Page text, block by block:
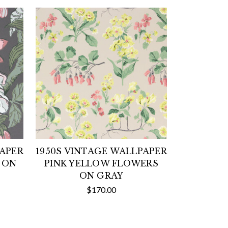
ON
1950S VINTAGE WALLPAPER
PINK YELLOW FLOWERS
ON GRAY
$170.00